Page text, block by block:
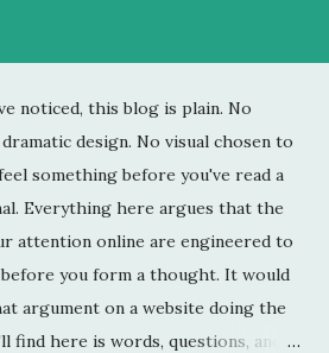
noticed, this blog is plain. No
design. No visual chosen to
something before you've read a
Everything here argues that the
attention online are engineered to
you form a thought. It would
argument on a website doing the
find here is words, questions, and